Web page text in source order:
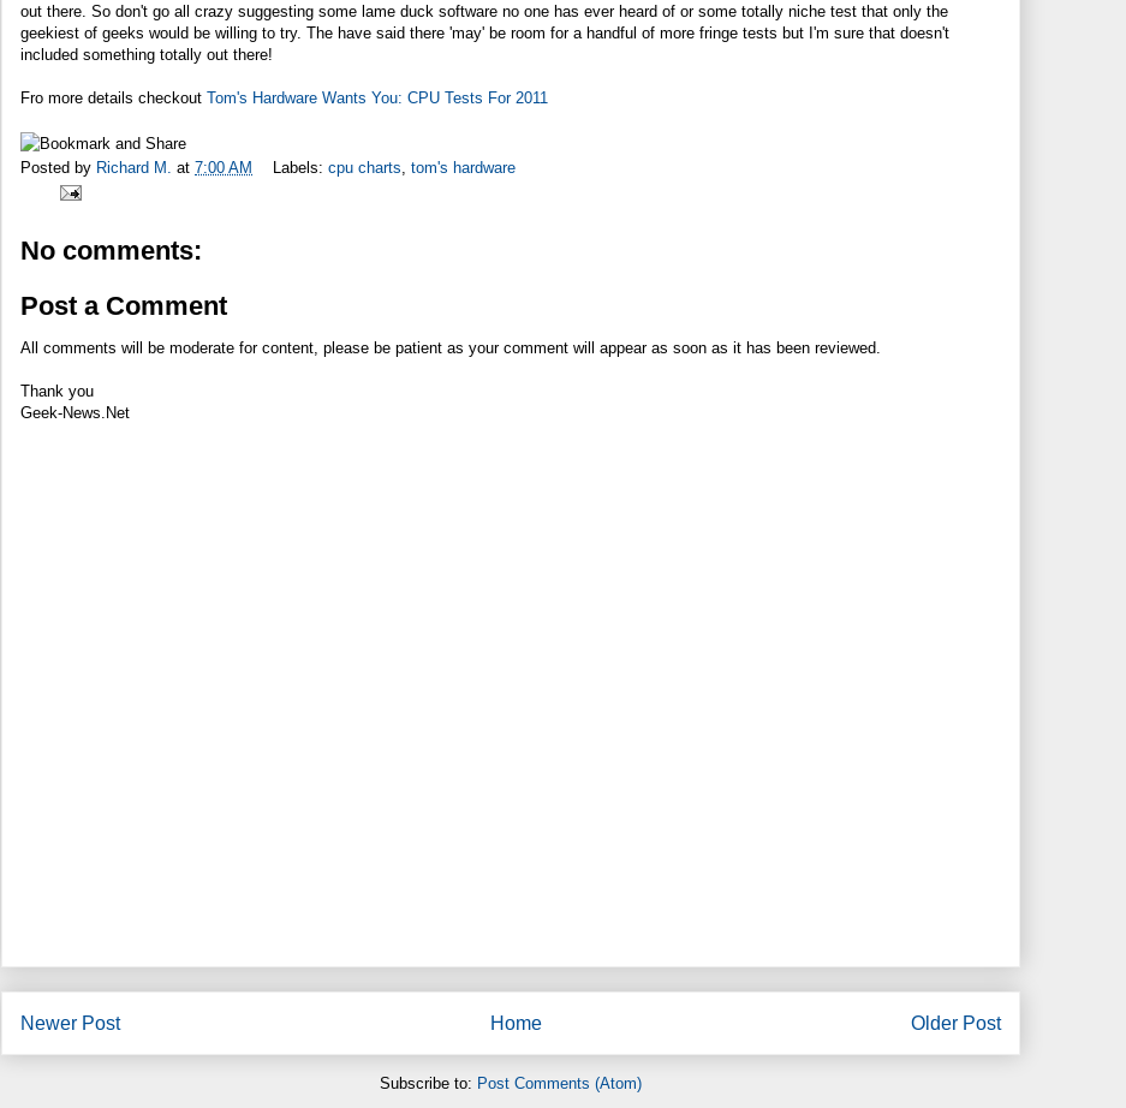
out there. So don't go all crazy suggesting some lame duck software no one has ever heard of or some totally niche test that only the
geekiest of geeks would be willing to try. The have said there 'may' be room for a handful of more fringe tests but I'm sure that doesn't
included something totally out there!
Fro more details checkout Tom's Hardware Wants You: CPU Tests For 2011
Posted by Richard M. at 7:00 AM Labels: cpu charts, tom's hardware
No comments:
Post a Comment
All comments will be moderate for content, please be patient as your comment will appear as soon as it has been reviewed.
Thank you
Geek-News.Net
Newer Post Older Post
Home
Subscribe to: Post Comments (Atom)